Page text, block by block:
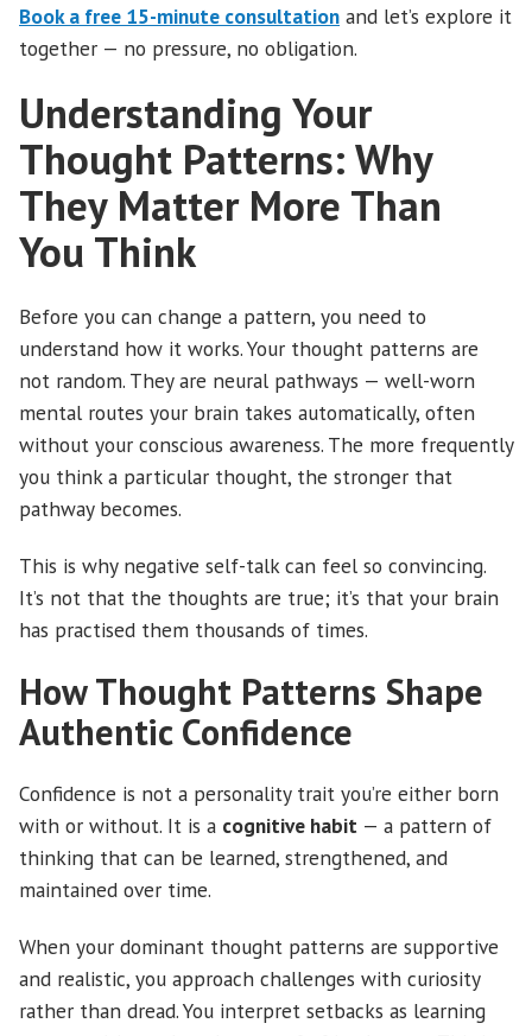
Book a free 15-minute consultation and let’s explore it
together — no pressure, no obligation.
Understanding Your
Thought Patterns: Why
They Matter More Than
You Think
Before you can change a pattern, you need to
understand how it works. Your thought patterns are
not random. They are neural pathways — well-worn
mental routes your brain takes automatically, often
without your conscious awareness. The more frequently
you think a particular thought, the stronger that
pathway becomes.
This is why negative self-talk can feel so convincing.
It’s not that the thoughts are true; it’s that your brain
has practised them thousands of times.
How Thought Patterns Shape
Authentic Confidence
Confidence is not a personality trait you’re either born
with or without. It is a cognitive habit — a pattern of
thinking that can be learned, strengthened, and
maintained over time.
When your dominant thought patterns are supportive
and realistic, you approach challenges with curiosity
rather than dread. You interpret setbacks as learning